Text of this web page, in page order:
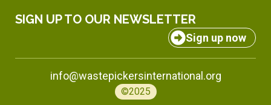
SIGN UP TO OUR NEWSLETTER
Sign up now
info@wastepickersinternational.org
©2025